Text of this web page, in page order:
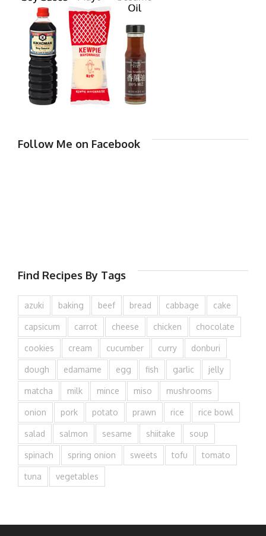
Follow Me on Facebook
Find Recipes By Tags
azuki baking beef bread cabbage cake
capsicum carrot cheese chicken chocolate
cookies cream cucumber curry donburi
dough edamame egg fish garlic jelly
matcha milk mince miso mushrooms
onion pork potato prawn rice rice bowl
salad salmon sesame shiitake soup
spinach spring onion sweets tofu tomato
tuna vegetables